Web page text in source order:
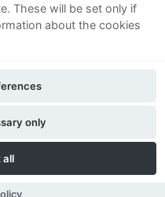
Us
These will be set only if
about the cookies
all
only